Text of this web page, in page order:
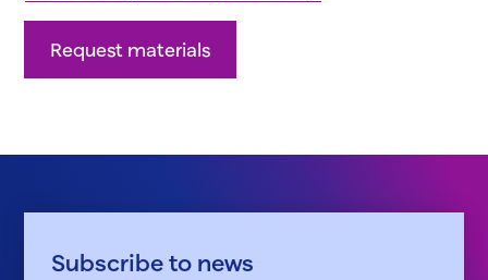
Request materials
Subscribe to news